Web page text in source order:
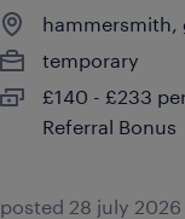
hammersmith,
temporary
£140 - £233
Referral Bonus
posted 28 july 2026